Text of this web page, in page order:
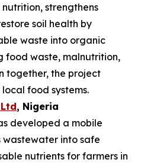
strengthens
soil health by
waste into organic
food waste, malnutrition,
together, the project
food systems.
, Nigeria
developed a mobile
wastewater into safe
nutrients for farmers in